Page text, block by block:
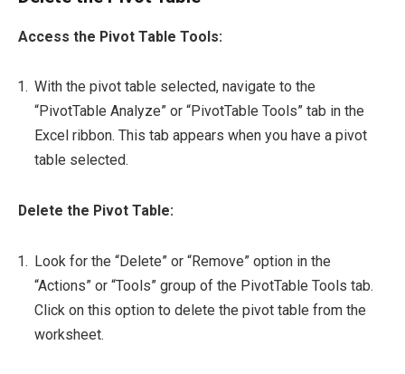
Access the Pivot Table Tools:
With the pivot table selected, navigate to the
“PivotTable Analyze” or “PivotTable Tools” tab in the
Excel ribbon. This tab appears when you have a pivot
table selected.
Delete the Pivot Table:
Look for the “Delete” or “Remove” option in the
“Actions” or “Tools” group of the PivotTable Tools tab.
Click on this option to delete the pivot table from the
worksheet.